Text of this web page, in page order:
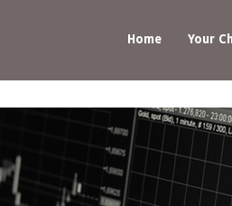
Home Your